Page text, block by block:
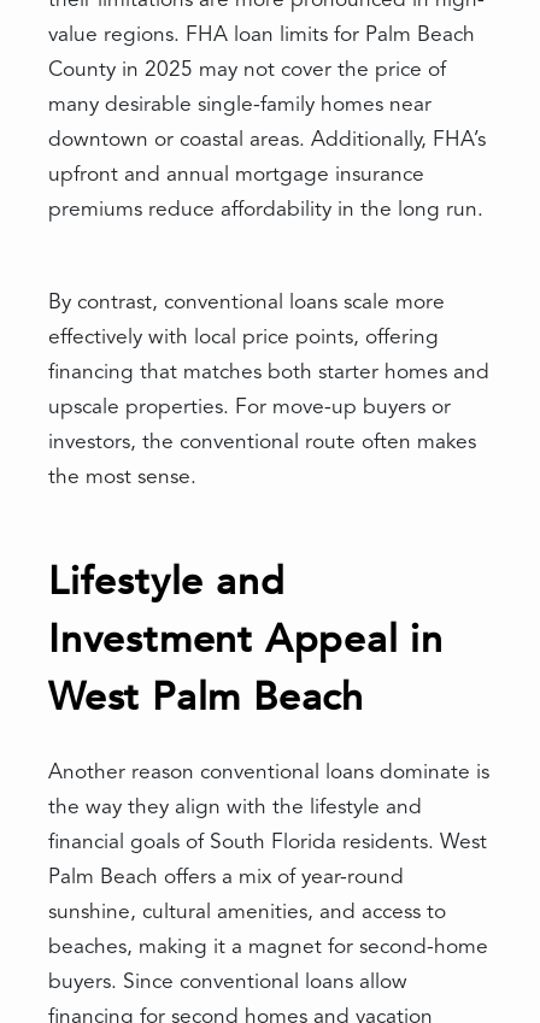
value regions. FHA loan limits for Palm Beach
County in 2025 may not cover the price of
many desirable single-family homes near
downtown or coastal areas. Additionally, FHA’s
upfront and annual mortgage insurance
premiums reduce affordability in the long run.
By contrast, conventional loans scale more
effectively with local price points, offering
financing that matches both starter homes and
upscale properties. For move-up buyers or
investors, the conventional route often makes
the most sense.
Lifestyle and
Investment Appeal in
West Palm Beach
Another reason conventional loans dominate is
the way they align with the lifestyle and
financial goals of South Florida residents. West
Palm Beach offers a mix of year-round
sunshine, cultural amenities, and access to
beaches, making it a magnet for second-home
buyers. Since conventional loans allow
financing for second homes and vacation